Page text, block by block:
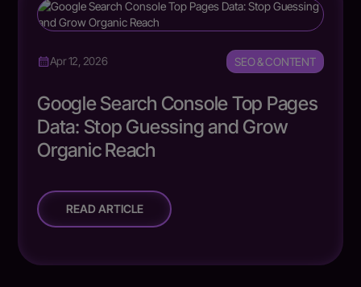
Apr 12, 2026 SEO & CONTENT
Google Search Console Top Pages
Data: Stop Guessing and Grow
Organic Reach
READ ARTICLE